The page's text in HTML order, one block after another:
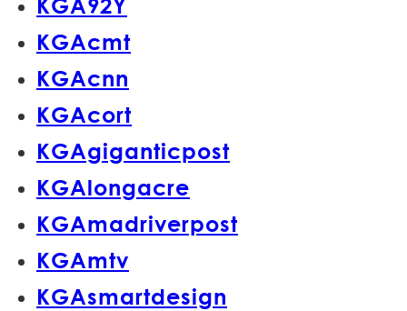
KGAcmt
KGAcnn
KGAcort
KGAgiganticpost
KGAlongacre
KGAmadriverpost
KGAmtv
KGAsmartdesign